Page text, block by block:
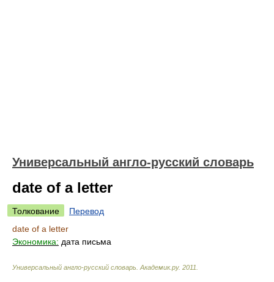
Универсальный англо-русский словарь
date of a letter
Толкование
Перевод
date of a letter
Экономика: дата письма
Универсальный англо-русский словарь Академик.ру. 2011